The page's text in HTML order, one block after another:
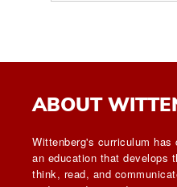
ABOUT
Wittenberg's curriculum
an education that develops
think, read, and